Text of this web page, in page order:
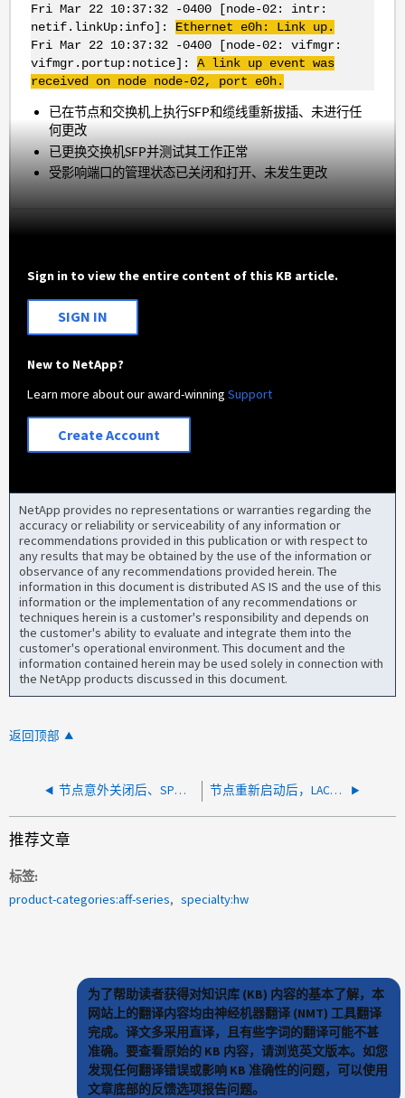
Fri Mar 22 10:37:32 -0400 [node-02: intr:
netif.linkUp:info]: Ethernet e0h: Link up.
Fri Mar 22 10:37:32 -0400 [node-02: vifmgr:
vifmgr.portup:notice]: A link up event was
received on node node-02, port e0h.
已在节点和交换机上执行SFP和缆线重新拔插、未进行任
何更改
已更换交换机SFP并测试其工作正常
受影响端口的管理状态已关闭和打开、未发生更改
Sign in to view the entire content of this KB article.
SIGN IN
New to NetApp?
Learn more about our award-winningSupport
Create Account
NetApp provides no representations or warranties regarding the
accuracy or reliability or serviceability of any information or
recommendations provided in this publication or with respect to
any results that may be obtained by the use of the information or
observance of any recommendations provided herein. The
information in this document is distributed AS IS and the use of this
information or the implementation of any recommendations or
techniques herein is a customer's responsibility and depends on
the customer's ability to evaluate and integrate them into the
customer's operational environment. This document and the
information contained herein may be used solely in connection with
the NetApp products discussed in this document.
返回顶部
节点意外关闭后、SP仍可访问、但没有控制台输出 节点重新启动后，LACP 端口关闭，交换机端口处于"Link Flap error-disable"状态
推荐文章
标签
product-categories:aff-series
specialty:hw
为了帮助读者获得对知识库 (KB) 内容的基本了解，本
网站上的翻译内容均由神经机器翻译 (NMT) 工具翻译
完成。译文多采用直译，且有些字词的翻译可能不甚
准确。要查看原始的 KB 内容，请浏览英文版本。如您
发现任何翻译错误或影响 KB 准确性的问题，可以使用
文章底部的反馈选项报告问题。